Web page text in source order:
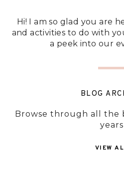
Hi! I am so glad you are
and activities to do with
a peek into our
BLOG
Browse through all the
years
VIEW